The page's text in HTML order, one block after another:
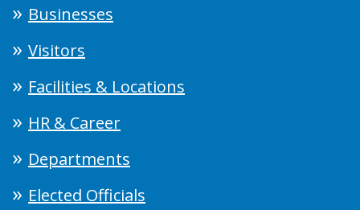
Businesses
Visitors
Facilities & Locations
HR & Career
Departments
Elected Officials